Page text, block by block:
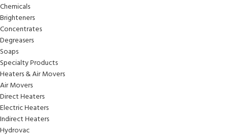
Chemicals
Brighteners
Concentrates
Degreasers
Soaps
Specialty Products
Heaters & Air Movers
Air Movers
Direct Heaters
Electric Heaters
Indirect Heaters
Hydrovac